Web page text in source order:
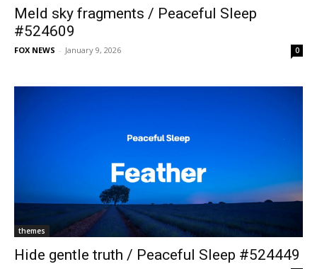
Meld sky fragments / Peaceful Sleep
#524609
FOX NEWS - January 9, 2026 0
themes
Hide gentle truth / Peaceful Sleep #524449